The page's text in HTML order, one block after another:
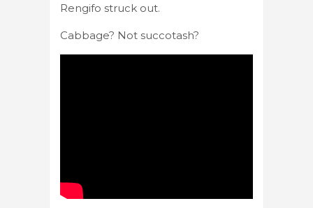
Rengifo struck out.
Cabbage? Not succotash?